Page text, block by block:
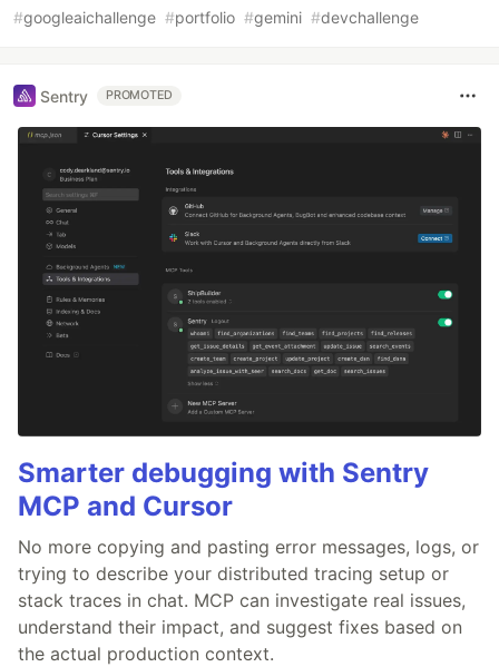
#googleaichallenge #portfolio #gemini #devchallenge
Sentry PROMOTED
Smarter debugging with Sentry
MCP and Cursor
No more copying and pasting error messages, logs, or
trying to describe your distributed tracing setup or
stack traces in chat. MCP can investigate real issues,
understand their impact, and suggest fixes based on
the actual production context.